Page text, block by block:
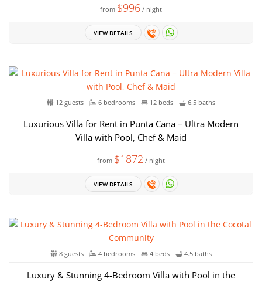
from $996 / night
VIEW DETAILS
12 guests 6 bedrooms 12 beds 6.5 baths
Luxurious Villa for Rent in Punta Cana – Ultra Modern
Villa with Pool, Chef & Maid
from $1872 / night
VIEW DETAILS
8 guests 4 bedrooms 4 beds 4.5 baths
Luxury & Stunning 4-Bedroom Villa with Pool in the